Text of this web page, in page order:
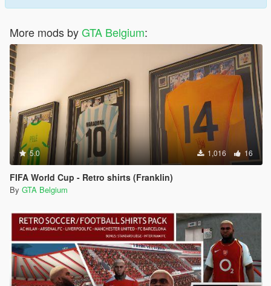
More mods byGTA Belgium:
5.0 1,016 16
FIFA World Cup - Retro shirts (Franklin)
By GTA Belgium